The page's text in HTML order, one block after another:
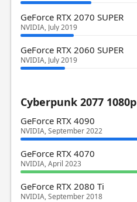
GeForce RTX 2070 SUPER
NVIDIA, July 2019
GeForce RTX 2060 SUPER
NVIDIA, July 2019
Cyberpunk 2077 1080p
GeForce RTX 4090
NVIDIA, September 2022
GeForce RTX 4070
NVIDIA, April 2023
GeForce RTX 2080 Ti
NVIDIA, September 2018